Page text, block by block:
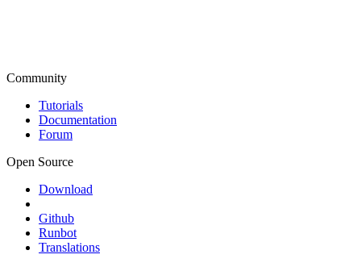
Community
Tutorials
Documentation
Forum
Open Source
Download
Github
Runbot
Translations